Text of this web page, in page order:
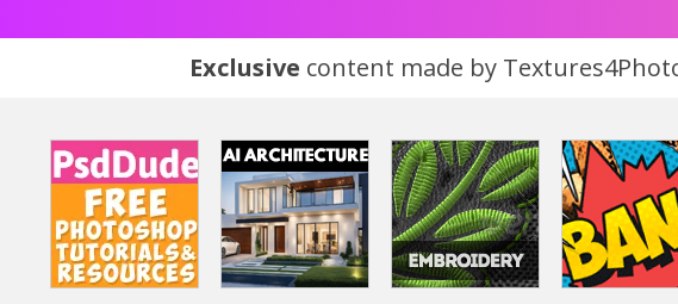
Exclusive content made by